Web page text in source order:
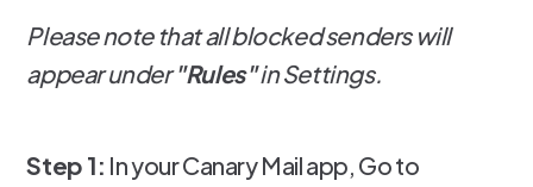
Please note that all blocked senders will
appear under"Rules"in Settings.
Step 1: In your Canary Mail app, Go to